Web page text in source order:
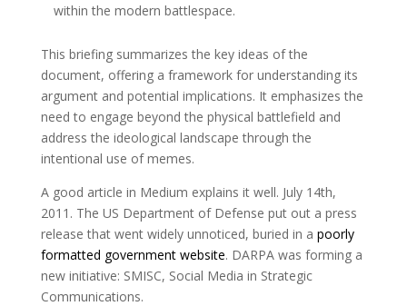
within the modern battlespace.
This briefing summarizes the key ideas of the
document, offering a framework for understanding its
argument and potential implications. It emphasizes the
need to engage beyond the physical battlefield and
address the ideological landscape through the
intentional use of memes.
A good article in Medium explains it well. July 14th,
2011. The US Department of Defense put out a press
release that went widely unnoticed, buried in a poorly
formatted government website. DARPA was forming a
new initiative: SMISC, Social Media in Strategic
Communications.